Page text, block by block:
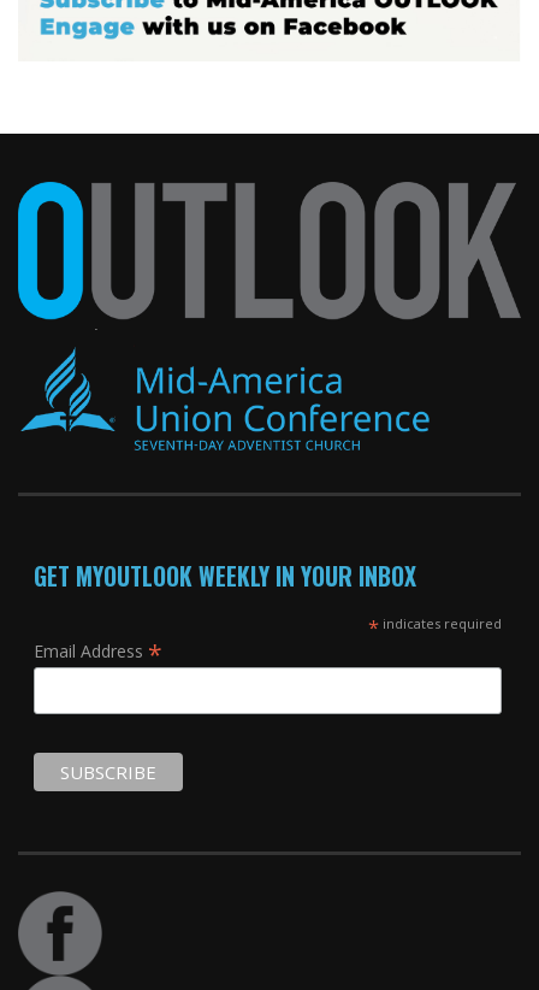
GET MYOUTLOOK WEEKLY IN YOUR INBOX
*indicates required
Email Address *